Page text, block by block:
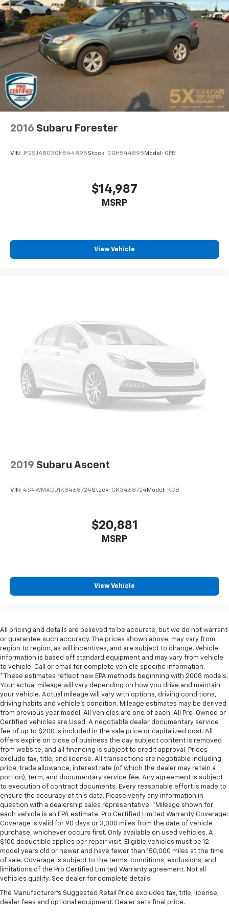
one has to settle for the unhappy medium. Find
your own comfort zone with dual zone front
climate controls.
Rear seats fixed or removable: Fixed rear seats
Fold flat passenger seat - Down in front. You don’t
have to leave it behind when your load is too long
for the cargo area and backseat. Fold the front
passenger seat to get a flat loading area and the
extra room for the extended items you need to
pack in. The flexibility and space you need to haul
anything is yours with a fold flat passenger seat.
Fold forward seatback - Down for whatever.
get it. With very little effort the seatback rests on
6-way passenger seat - Comfort that conforms to
you! It doesn't matter how long your ride is; if you
Front seat armrest storage - convenience and
When it comes to convenience, front seat armrest
storage has you covered.
Front seat center armrest - comfort in the middle
ground. There’s room for two to relax with front
seat center armrest. It divides the front seating
positions with a top that both the driver and
passenger can use. Front seat center armrest puts
your comfort front and center.
insulation.
Heated driver and front passenger seat cushions -
get comfortable quicker in cold weather. If you
have lower body pain, you might also be soothed by
the heat while you drive. No matter the weather,
Front head restraint control: Manual front seat
head restraint control
Manual telescopic steering wheel - Easy to fit in.
The most comfortable position for your steering
wheel while you drive can mean having to squeeze
past it to get in and out of the vehicle. With the
manual telescopic steering wheel, you can find the
perfect position for all situations.
Manual tilt steering wheel - Easy to fit in. The most
comfortable position for your steering wheel while
you drive can mean having to squeeze past it to get
in and out of the vehicle. With the manual tilt
steering wheel it's easy to find the perfect fit for
all situations.
Console insert material: Metal-look console insert
Door panel insert
: Metal-look door panel insert
Heated steering wheel - A warm touch. Trying to
drive with bulky winter gloves on isn't always easy.
Keep your hands warm in cold temperatures so you
can ditch the mitts and get a firm grip with this
heated steering wheel.
Height adjustable front seat head restraints - the
height of safety. One size doesn’t fit all when it
comes to keeping you safe, and that’s why there
are height adjustable front seat head restraints.
They allow you to place the restraint at the correct
height behind your head, providing greater neck
protection in the event of a collision. Get it to the
2016 Subaru Forester
VIN: JF2SJABC3GH544895Stock: CGH544895 Model: GFB
$14,987
MSRP
View Vehicle
2019 Subaru Ascent
VIN: 4S4WMACD1K3468724Stock: CK3468724Model: KCB
$20,881
MSRP
View Vehicle
All pricing and details are believed to be accurate, but we do not warrant
or guarantee such accuracy. The prices shown above, may vary from
region to region, as will incentives, and are subject to change. Vehicle
information is based off standard equipment and may vary from vehicle
to vehicle. Call or email for complete vehicle specific information.
*These estimates reflect new EPA methods beginning with 2008 models.
Your actual mileage will vary depending on how you drive and maintain
your vehicle. Actual mileage will vary with options, driving conditions,
driving habits and vehicle's condition. Mileage estimates may be derived
from previous year model. All vehicles are one of each. All Pre-Owned or
Certified vehicles are Used. A negotiable dealer documentary service
fee of up to $200 is included in the sale price or capitalized cost. All
offers expire on close of business the day subject content is removed
from website, and all financing is subject to credit approval. Prices
exclude tax, title, and license. All transactions are negotiable including
price, trade allowance, interest rate (of which the dealer may retain a
portion), term, and documentary service fee. Any agreement is subject
to execution of contract documents. Every reasonable effort is made to
ensure the accuracy of this data. Please verify any information in
question with a dealership sales representative. *Mileage shown for
each vehicle is an EPA estimate. Pro Certified Limited Warranty Coverage:
Coverage is valid for 90 days or 3,000 miles from the date of vehicle
purchase, whichever occurs first. Only available on used vehicles. A
$100 deductible applies per repair visit. Eligible vehicles must be 12
model years old or newer and have fewer than 150,000 miles at the time
of sale. Coverage is subject to the terms, conditions, exclusions, and
limitations of the Pro Certified Limited Warranty agreement. Not all
vehicles qualify. See dealer for complete details.
The Manufacturer's Suggested Retail Price excludes tax, title, license,
dealer fees and optional equipment. Dealer sets final price.